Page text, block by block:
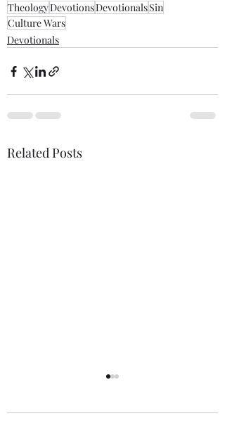
TheologyDevotionsDevotionalsSin
Culture Wars
Devotionals
Related Posts